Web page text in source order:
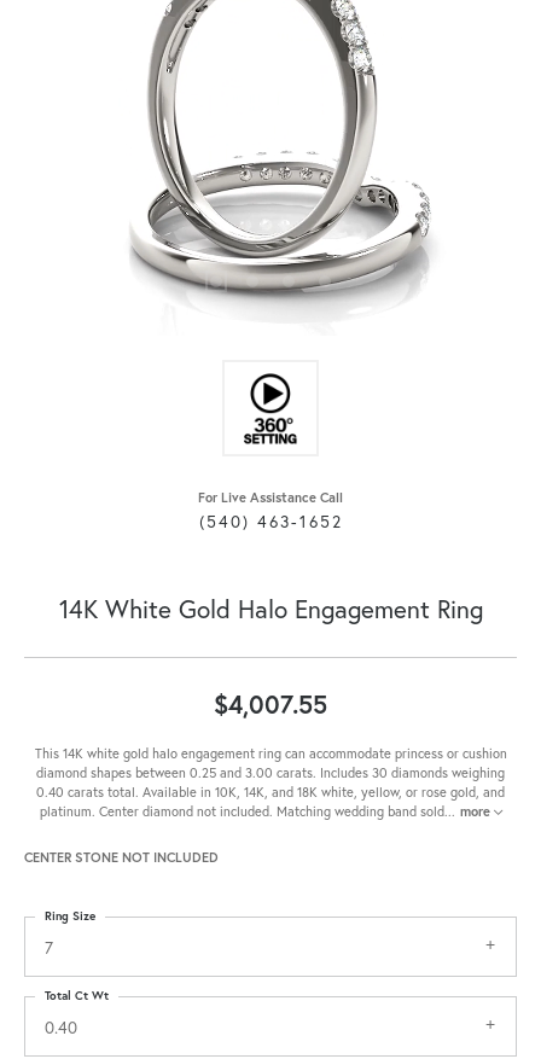
For Live Assistance Call
(540) 463-1652
14K White Gold Halo Engagement Ring
$4,007.55
This 14K white gold halo engagement ring can accommodate princess or cushion
diamond shapes between 0.25 and 3.00 carats. Includes 30 diamonds weighing
0.40 carats total. Available in 10K, 14K, and 18K white, yellow, or rose gold, and
platinum. Center diamond not included. Matching wedding band sold... more
CENTER STONE NOT INCLUDED
7
Ring Size
0.40
Total Ct Wt